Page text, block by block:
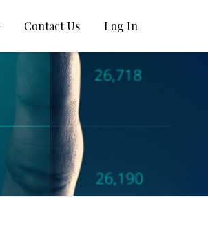
Contact Us Log In